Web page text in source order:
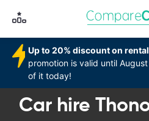
Up to 20% discount on
promotion is valid until
of it today!
Car hire